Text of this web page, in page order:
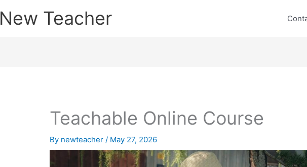
New Teacher
Teachable Online Course
By newteacher/ May 27, 2026